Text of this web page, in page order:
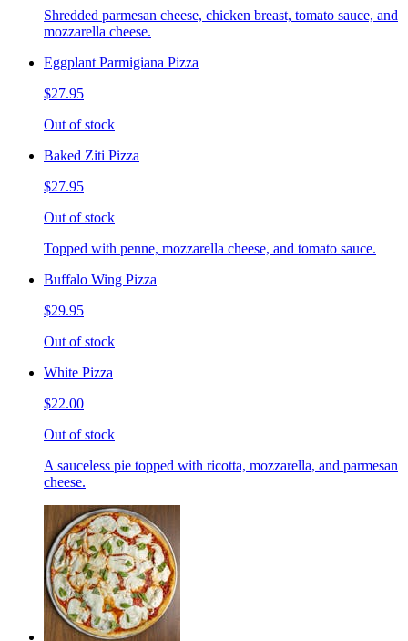
Shredded parmesan cheese, chicken breast, tomato sauce, and
mozzarella cheese.
Eggplant Parmigiana Pizza
$27.95
Out of stock
Baked Ziti Pizza
$27.95
Out of stock
Topped with penne, mozzarella cheese, and tomato sauce.
Buffalo Wing Pizza
$29.95
Out of stock
White Pizza
$22.00
Out of stock
A sauceless pie topped with ricotta, mozzarella, and parmesan
cheese.